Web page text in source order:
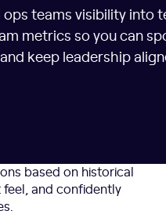
ops teams visibility into
metrics so you can
keep leadership
based on historical
and confidently